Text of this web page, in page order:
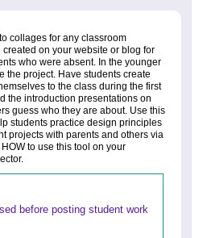
collages for any classroom
on your website or blog for
who were absent. In the younger
the project. Have students create
to the class during the first
the introduction presentations on
guess who they are about. Use this
students practice design principles
projects with parents and others via
to use this tool on your
before posting student work